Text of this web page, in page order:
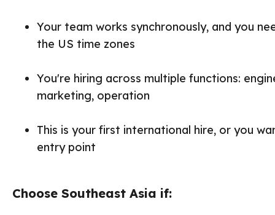
Your team works synchronously, and you
the US time zones
You're hiring across multiple functions:
marketing, operation
This is your first international hire, or you
entry point
Choose Southeast Asia if: